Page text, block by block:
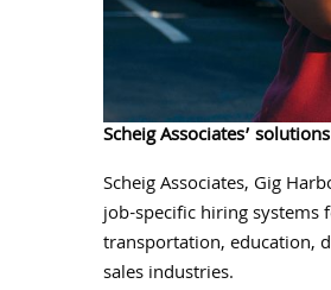
Scheig Associates’
Scheig Associates, Gig
job-specific hiring systems
transportation, education,
sales industries.